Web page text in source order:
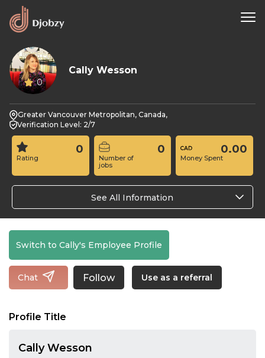
0
Cally Wesson
Greater Vancouver Metropolitan, Canada,
Verification Level: 2/7
Rating
0
Number of
jobs
0
Money Spent
0.00
See All Information
Switch to Cally's Employee Profile
Chat Follow Use as a referral
Profile Title
Cally Wesson